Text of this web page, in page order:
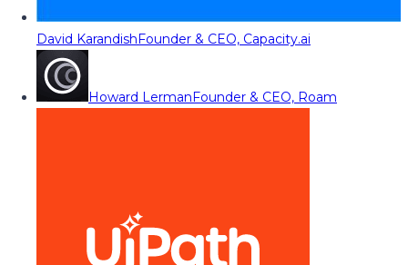
David KarandishFounder & CEO, Capacity.ai
Howard LermanFounder & CEO, Roam